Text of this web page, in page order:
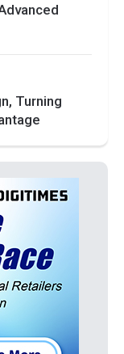
Turning